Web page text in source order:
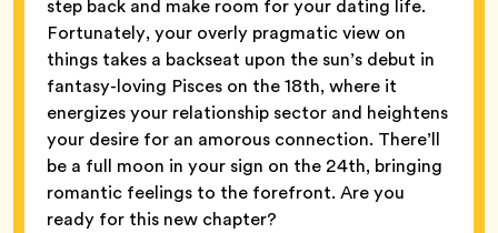
step back and make room for your dating life.
Fortunately, your overly pragmatic view on
things takes a backseat upon the sun’s debut in
fantasy-loving Pisces on the 18th, where it
energizes your relationship sector and heightens
your desire for an amorous connection. There’ll
be a full moon in your sign on the 24th, bringing
romantic feelings to the forefront. Are you
ready for this new chapter?